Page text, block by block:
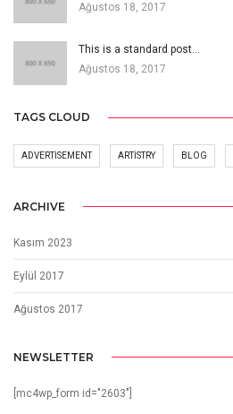
Ağustos 18, 2017
This is a standard post…
Ağustos 18, 2017
TAGS CLOUD
ADVERTISEMENT ARTISTRY BLOG
ARCHIVE
Kasım 2023
Eylül 2017
Ağustos 2017
NEWSLETTER
[mc4wp_form id="2603"]